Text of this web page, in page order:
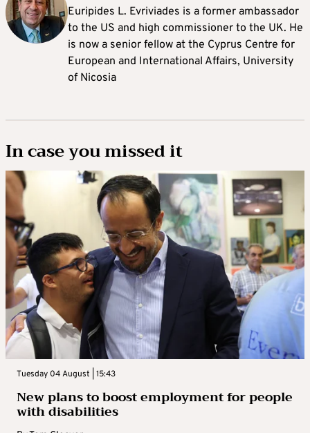
Euripides L. Evriviades is a former ambassador
to the US and high commissioner to the UK. He
is now a senior fellow at the Cyprus Centre for
European and International Affairs, University
of Nicosia
In case you missed it
Tuesday 04 August | 15:43
New plans to boost employment for people
with disabilities